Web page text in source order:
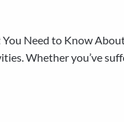
Need to Know
Whether you’ve